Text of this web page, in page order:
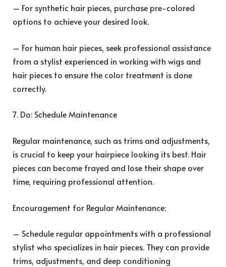
– For synthetic hair pieces, purchase pre-colored
options to achieve your desired look.
– For human hair pieces, seek professional assistance
from a stylist experienced in working with wigs and
hair pieces to ensure the color treatment is done
correctly.
7. Do: Schedule Maintenance
Regular maintenance, such as trims and adjustments,
is crucial to keep your hairpiece looking its best. Hair
pieces can become frayed and lose their shape over
time, requiring professional attention.
Encouragement for Regular Maintenance:
– Schedule regular appointments with a professional
stylist who specializes in hair pieces. They can provide
trims, adjustments, and deep conditioning